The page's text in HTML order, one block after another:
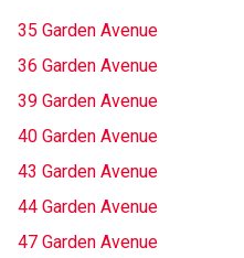
35 Garden Avenue
36 Garden Avenue
39 Garden Avenue
40 Garden Avenue
43 Garden Avenue
44 Garden Avenue
47 Garden Avenue